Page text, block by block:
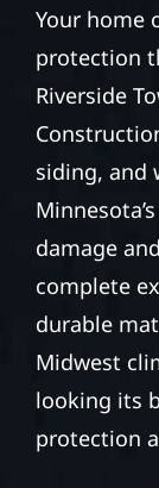
Your home
protection
Riverside
siding, and
damage
complete
durable
Midwest
looking its
protection